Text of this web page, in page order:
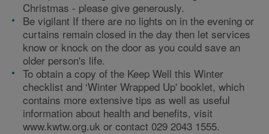
Christmas - please give generously.
Be vigilant If there are no lights on in the evening or
curtains remain closed in the day then let services
know or knock on the door as you could save an
older person's life.
To obtain a copy of the Keep Well this Winter
checklist and ‘Winter Wrapped Up' booklet, which
contains more extensive tips as well as useful
information about health and benefits, visit
www.kwtw.org.uk or contact 029 2043 1555.